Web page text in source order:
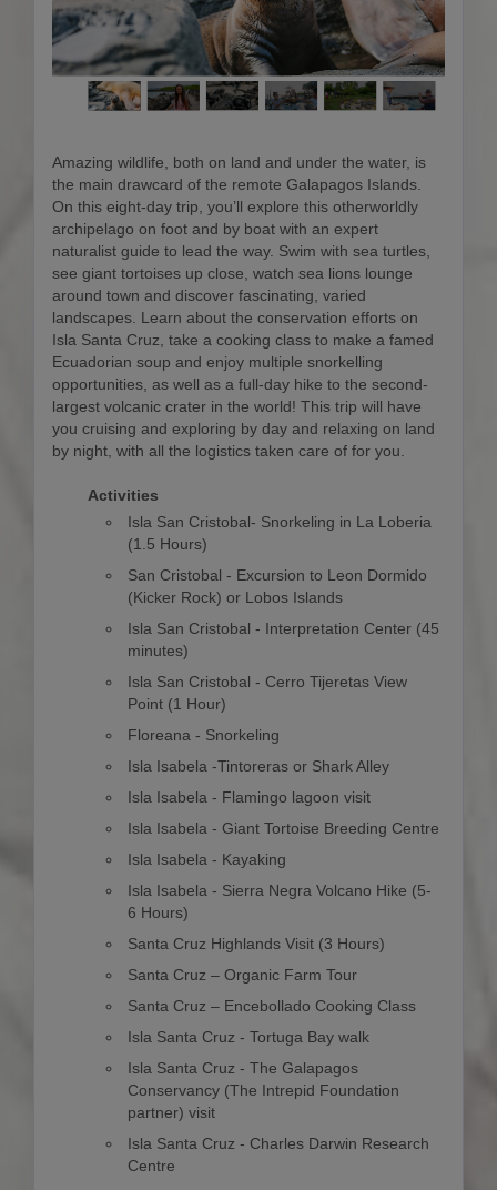
Amazing wildlife, both on land and under the water, is
the main drawcard of the remote Galapagos Islands.
On this eight-day trip, you’ll explore this otherworldly
archipelago on foot and by boat with an expert
naturalist guide to lead the way. Swim with sea turtles,
see giant tortoises up close, watch sea lions lounge
around town and discover fascinating, varied
landscapes. Learn about the conservation efforts on
Isla Santa Cruz, take a cooking class to make a famed
Ecuadorian soup and enjoy multiple snorkelling
opportunities, as well as a full-day hike to the second-
largest volcanic crater in the world! This trip will have
you cruising and exploring by day and relaxing on land
by night, with all the logistics taken care of for you.
Activities
Isla San Cristobal- Snorkeling in La Loberia
(1.5 Hours)
San Cristobal - Excursion to Leon Dormido
(Kicker Rock) or Lobos Islands
Isla San Cristobal - Interpretation Center (45
minutes)
Isla San Cristobal - Cerro Tijeretas View
Point (1 Hour)
Floreana - Snorkeling
Isla Isabela -Tintoreras or Shark Alley
Isla Isabela - Flamingo lagoon visit
Isla Isabela - Giant Tortoise Breeding Centre
Isla Isabela - Kayaking
Isla Isabela - Sierra Negra Volcano Hike (5-
6 Hours)
Santa Cruz Highlands Visit (3 Hours)
Santa Cruz – Organic Farm Tour
Santa Cruz – Encebollado Cooking Class
Isla Santa Cruz - Tortuga Bay walk
Isla Santa Cruz - The Galapagos
Conservancy (The Intrepid Foundation
partner) visit
Isla Santa Cruz - Charles Darwin Research
Centre